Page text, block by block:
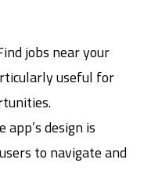
jobs near your
useful for
app’s design is
to navigate and